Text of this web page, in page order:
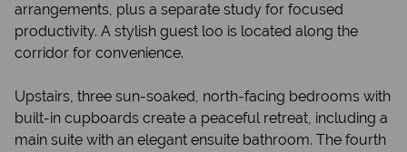
arrangements, plus a separate study for focused
productivity. A stylish guest loo is located along the
corridor for convenience.
Upstairs, three sun-soaked, north-facing bedrooms with
built-in cupboards create a peaceful retreat, including a
main suite with an elegant ensuite bathroom. The fourth